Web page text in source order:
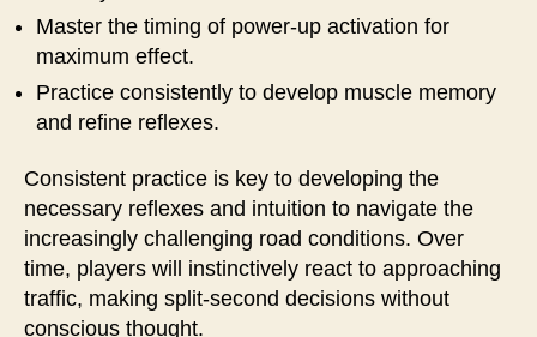
Master the timing of power-up activation for
maximum effect.
Practice consistently to develop muscle memory
and refine reflexes.
Consistent practice is key to developing the
necessary reflexes and intuition to navigate the
increasingly challenging road conditions. Over
time, players will instinctively react to approaching
traffic, making split-second decisions without
conscious thought.